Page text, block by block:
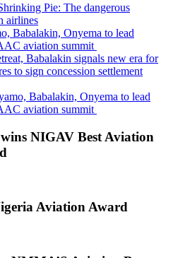
Pie: The dangerous
airlines
Babalakin, Onyema to lead
aviation summit
Babalakin signals new era for
to sign concession settlement
Babalakin, Onyema to lead
aviation summit
NIGAV Best Aviation
Aviation Award